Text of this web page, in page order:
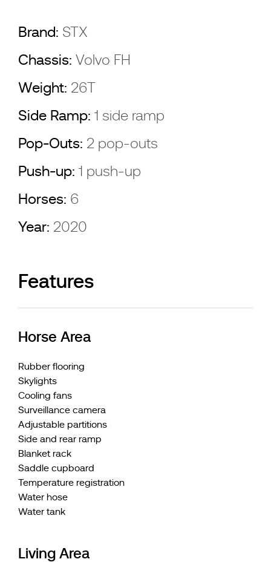
Brand: STX
Chassis: Volvo FH
Weight: 26T
Side Ramp: 1 side ramp
Pop-Outs: 2 pop-outs
Push-up: 1 push-up
Horses: 6
Year: 2020
Features
Horse Area
Rubber flooring
Skylights
Cooling fans
Surveillance camera
Adjustable partitions
Side and rear ramp
Blanket rack
Saddle cupboard
Temperature registration
Water hose
Water tank
Living Area